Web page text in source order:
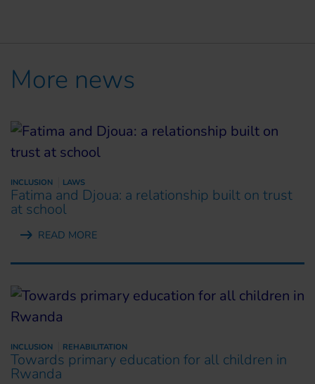
More news
INCLUSION LAWS
Fatima and Djoua: a relationship built on trust
at school
READ MORE
INCLUSION REHABILITATION
Towards primary education for all children in
Rwanda